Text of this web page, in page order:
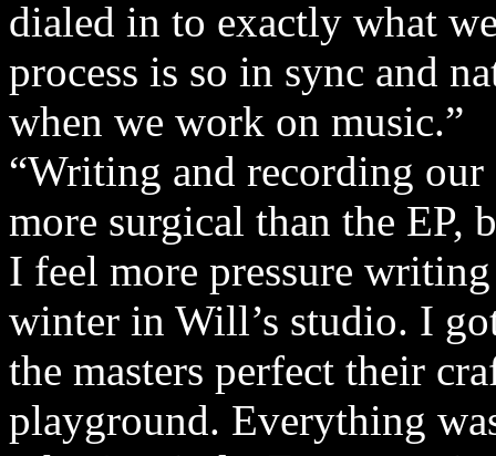
dialed in to exactly what
process is so in sync and
when we work on music.”
“Writing and recording
more surgical than the EP,
I feel more pressure
winter in Will’s studio. I
the masters perfect their
playground. Everything